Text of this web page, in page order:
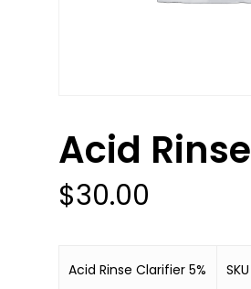
Acid Rinse
$30.00
Acid Rinse Clarifier 5%
SKU